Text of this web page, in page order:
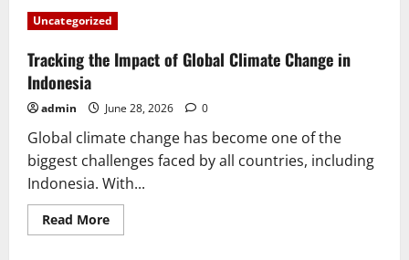
the
Impact
Global
Warming
Uncategorized
Tracking the Impact of Global Climate Change in
Indonesia
admin June 28, 2026 0
Global climate change has become one of the
biggest challenges faced by all countries, including
Indonesia. With...
Read MoreRead
more